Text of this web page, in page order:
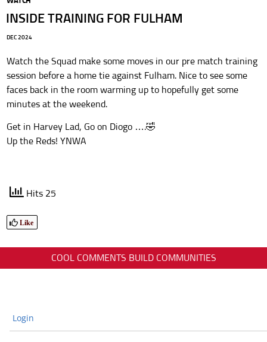
INSIDE TRAINING FOR FULHAM
DEC 2024
Watch the Squad make some moves in our pre match training
session before a home tie against Fulham. Nice to see some
faces back in the room warming up to hopefully get some
minutes at the weekend.
Get in Harvey Lad, Go on Diogo ….🤣
Up the Reds! YNWA
Hits 25
Like
COOL COMMENTS BUILD COMMUNITIES
Login